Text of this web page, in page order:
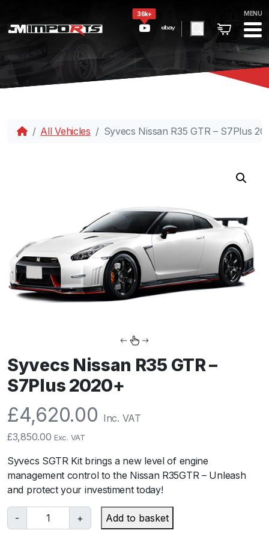
36k+ MENU
All Vehicles Syvecs Nissan R35 GTR – S7Plus
Syvecs Nissan R35 GTR –
S7Plus 2020+
£4,620.00 Inc. VAT
£3,850.00 Exc. VAT
Syvecs SGTR Kit brings a new level of engine
management control to the Nissan R35GTR – Unleash
and protect your investiment today!
-
S
y
+ Add to basket